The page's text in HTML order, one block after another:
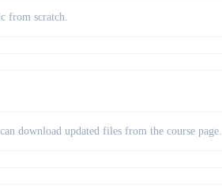
from scratch.
download updated files from the course page.